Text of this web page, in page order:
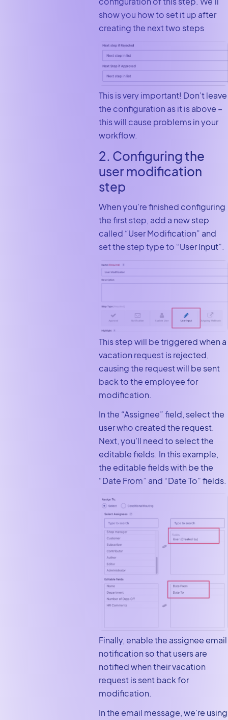
show you how to set it up after
creating the next two steps
This is very important! Don’t leave
the configuration as it is above –
this will cause problems in your
workflow.
2. Configuring the
user modification
step
When you’re finished configuring
the first step, add a new step
called “User Modification” and
set the step type to “User Input”.
This step will be triggered when a
vacation request is rejected,
causing the request will be sent
back to the employee for
modification.
In the “Assignee” field, select the
user who created the request.
Next, you’ll need to select the
editable fields. In this example,
the editable fields with be the
“Date From” and “Date To” fields.
Finally, enable the assignee email
notification so that users are
notified when their vacation
request is sent back for
modification.
In the email message, we’re using